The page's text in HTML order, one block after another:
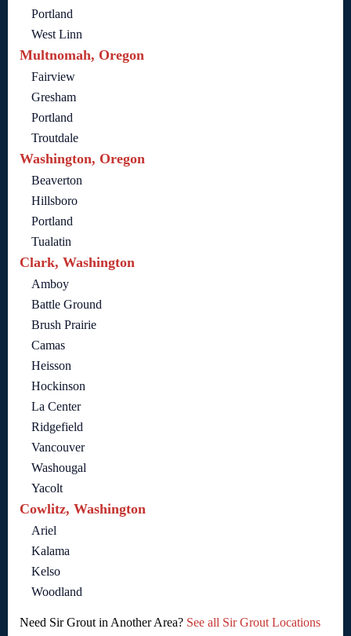
Portland
West Linn
Multnomah, Oregon
Fairview
Gresham
Portland
Troutdale
Washington, Oregon
Beaverton
Hillsboro
Portland
Tualatin
Clark, Washington
Amboy
Battle Ground
Brush Prairie
Camas
Heisson
Hockinson
La Center
Ridgefield
Vancouver
Washougal
Yacolt
Cowlitz, Washington
Ariel
Kalama
Kelso
Woodland
Need Sir Grout in Another Area? See all Sir Grout Locations